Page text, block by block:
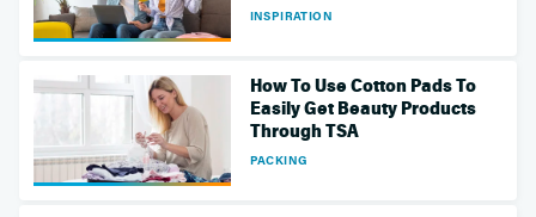
INSPIRATION
How To Use Cotton Pads To
Easily Get Beauty Products
Through TSA
PACKING